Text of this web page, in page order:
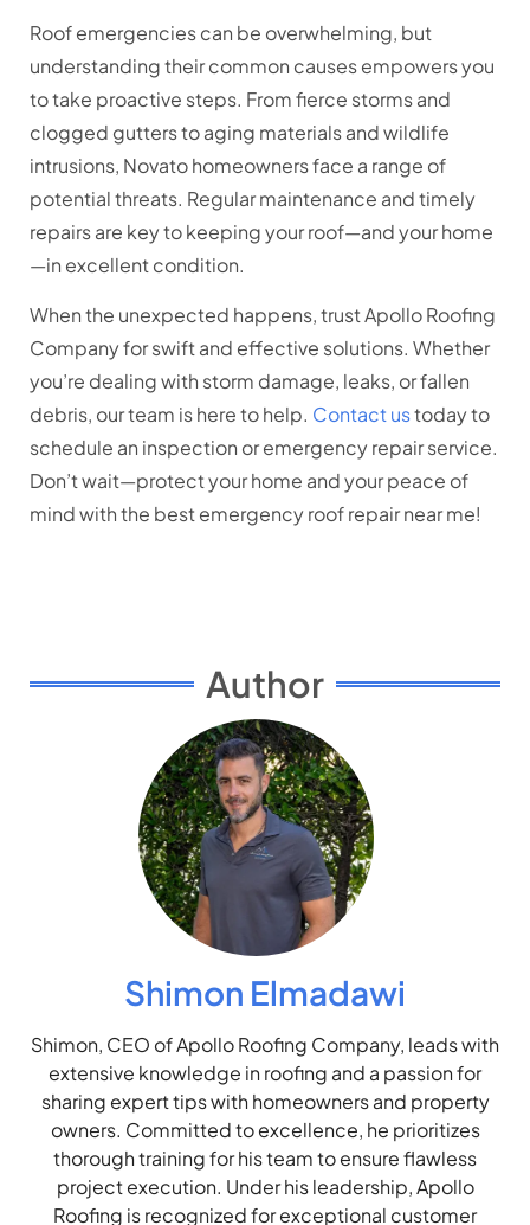
Roof emergencies can be overwhelming, but
understanding their common causes empowers you
to take proactive steps. From fierce storms and
clogged gutters to aging materials and wildlife
intrusions, Novato homeowners face a range of
potential threats. Regular maintenance and timely
repairs are key to keeping your roof—and your home
—in excellent condition.
When the unexpected happens, trust Apollo Roofing
Company for swift and effective solutions. Whether
you’re dealing with storm damage, leaks, or fallen
debris, our team is here to help. Contact ustoday to
schedule an inspection or emergency repair service.
Don’t wait—protect your home and your peace of
mind with the best emergency roof repair near me!
Author
Shimon Elmadawi
Shimon, CEO of Apollo Roofing Company, leads with
extensive knowledge in roofing and a passion for
sharing expert tips with homeowners and property
owners. Committed to excellence, he prioritizes
thorough training for his team to ensure flawless
project execution. Under his leadership, Apollo
Roofing is recognized for exceptional customer